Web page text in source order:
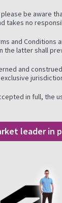
be aware
takes no
and
the latter shall
and
in full, the
leader